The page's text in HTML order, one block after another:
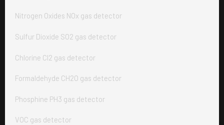
Nitrogen Oxides NOx gas detector
Sulfur Dioxide SO2 gas detector
Chlorine Cl2 gas detector
Formaldehyde CH2O gas detector
Phosphine PH3 gas detector
VOC gas detector